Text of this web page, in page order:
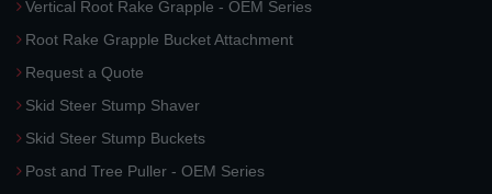
Vertical Root Rake Grapple - OEM Series
Root Rake Grapple Bucket Attachment
Request a Quote
Skid Steer Stump Shaver
Skid Steer Stump Buckets
Post and Tree Puller - OEM Series